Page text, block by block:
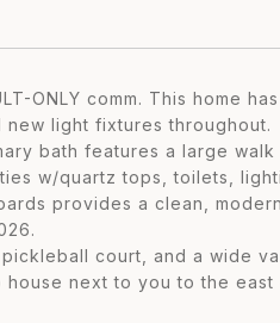
ONLY comm. This home
light fixtures throughout.
bath features a large
w/quartz tops, toilets,
provides a clean,
court, and a wide
next to you to the east